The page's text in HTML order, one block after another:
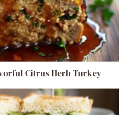
Citrus Herb Turkey